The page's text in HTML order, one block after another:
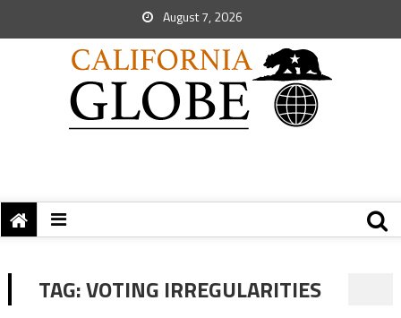
August 7, 2026
TAG:VOTING IRREGULARITIES